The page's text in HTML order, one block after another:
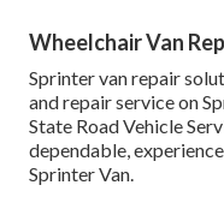
Wheelchair Van
Sprinter van repair
and repair service on
State Road Vehicle
dependable,
Sprinter Van.